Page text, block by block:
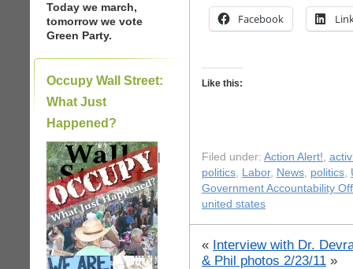
Today we march,
tomorrow we vote
Green Party.
Occupy Wall Street:
What Just
Happened?
|
Facebook
Like this:
Filed under: Action Alert!,
politics, Labor, News, politics,
Government Accountability
united states
« Interview with Dr.
& Phil photos 2/23/11 »